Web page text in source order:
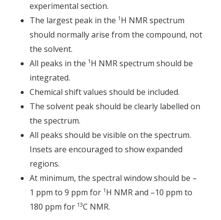
experimental section.
The largest peak in the 1 H NMR spectrum
should normally arise from the compound, not
the solvent.
All peaks in the 1 H NMR spectrum should be
integrated.
Chemical shift values should be included.
The solvent peak should be clearly labelled on
the spectrum.
All peaks should be visible on the spectrum.
Insets are encouraged to show expanded
regions.
At minimum, the spectral window should be –
1 ppm to 9 ppm for 1 H NMR and –10 ppm to
180 ppm for 13C NMR.